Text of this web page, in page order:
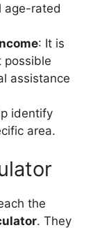
age-rated
: It is
possible
assistance
identify
area.
the
. They